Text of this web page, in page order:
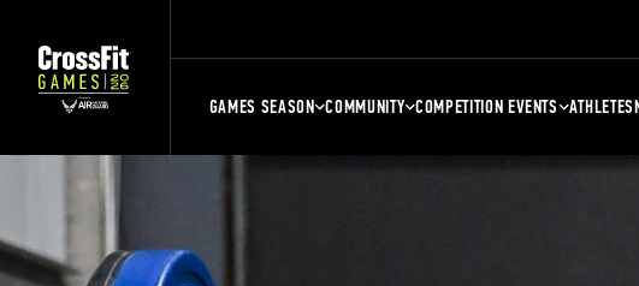
GAMES SEASON COMMUNITY COMPETITION EVENTS ATHLETES